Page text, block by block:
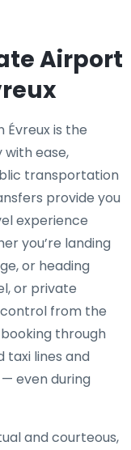
Airport
is the
ease,
transportation
provide you
experience
you’re landing
or heading
or private
from the
through
taxi lines and
even during
and courteous,